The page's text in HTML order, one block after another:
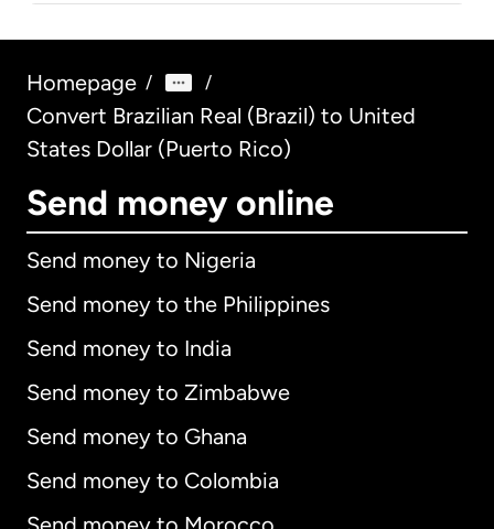
Homepage / /
Convert Brazilian Real (Brazil) to United
States Dollar (Puerto Rico)
Send money online
Send money to Nigeria
Send money to the Philippines
Send money to India
Send money to Zimbabwe
Send money to Ghana
Send money to Colombia